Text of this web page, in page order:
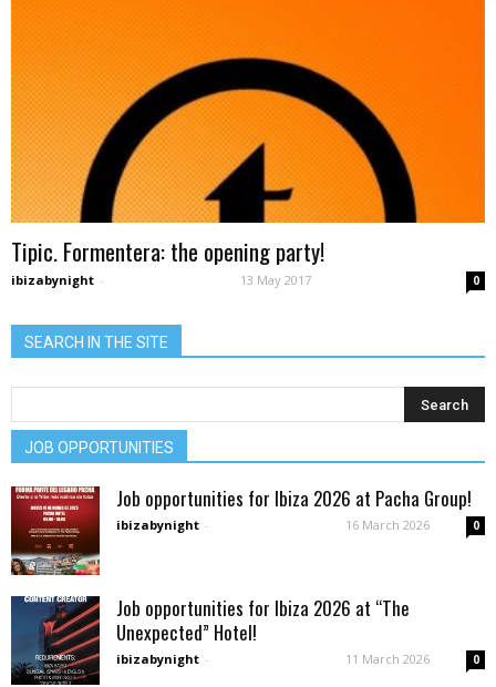
Tipic. Formentera: the opening party!
ibizabynight - 13 May 2017 0
SEARCH IN THE SITE
JOB OPPORTUNITIES
Job opportunities for Ibiza 2026 at Pacha Group!
ibizabynight - 16 March 2026 0
Job opportunities for Ibiza 2026 at “The
Unexpected” Hotel!
ibizabynight - 11 March 2026 0